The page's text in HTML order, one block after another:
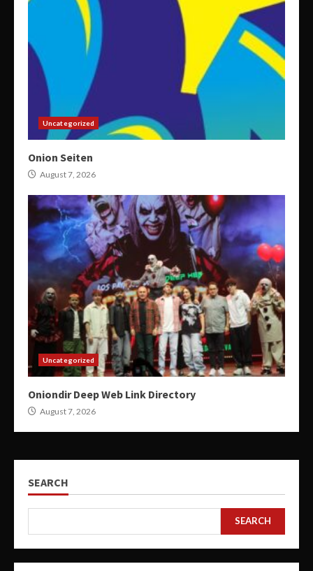
Uncategorized
Onion Seiten
August 7, 2026
Uncategorized
Oniondir Deep Web Link Directory
August 7, 2026
SEARCH
SEARCH